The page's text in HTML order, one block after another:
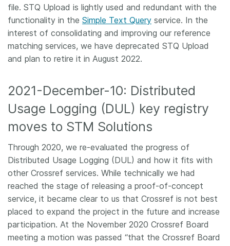
file. STQ Upload is lightly used and redundant with the
functionality in the Simple Text Query service. In the
interest of consolidating and improving our reference
matching services, we have deprecated STQ Upload
and plan to retire it in August 2022.
2021-December-10: Distributed
Usage Logging (DUL) key registry
moves to STM Solutions
Through 2020, we re-evaluated the progress of
Distributed Usage Logging (DUL) and how it fits with
other Crossref services. While technically we had
reached the stage of releasing a proof-of-concept
service, it became clear to us that Crossref is not best
placed to expand the project in the future and increase
participation. At the November 2020 Crossref Board
meeting a motion was passed “that the Crossref Board